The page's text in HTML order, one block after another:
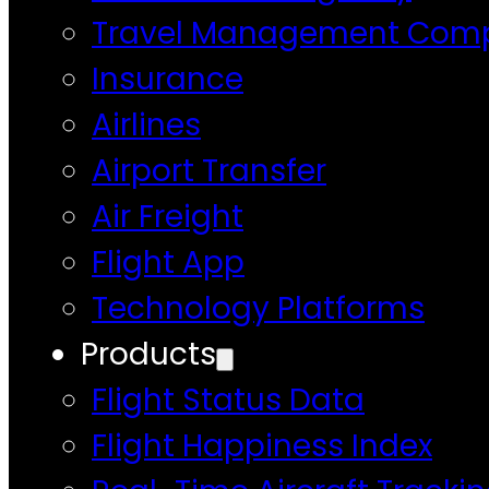
Travel Management
Insurance
Airlines
Airport Transfer
Air Freight
Flight App
Technology Platforms
Products
Flight Status Data
Flight Happiness Index